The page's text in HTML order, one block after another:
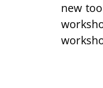
new